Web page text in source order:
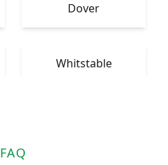
Dover
Whitstable
FAQ